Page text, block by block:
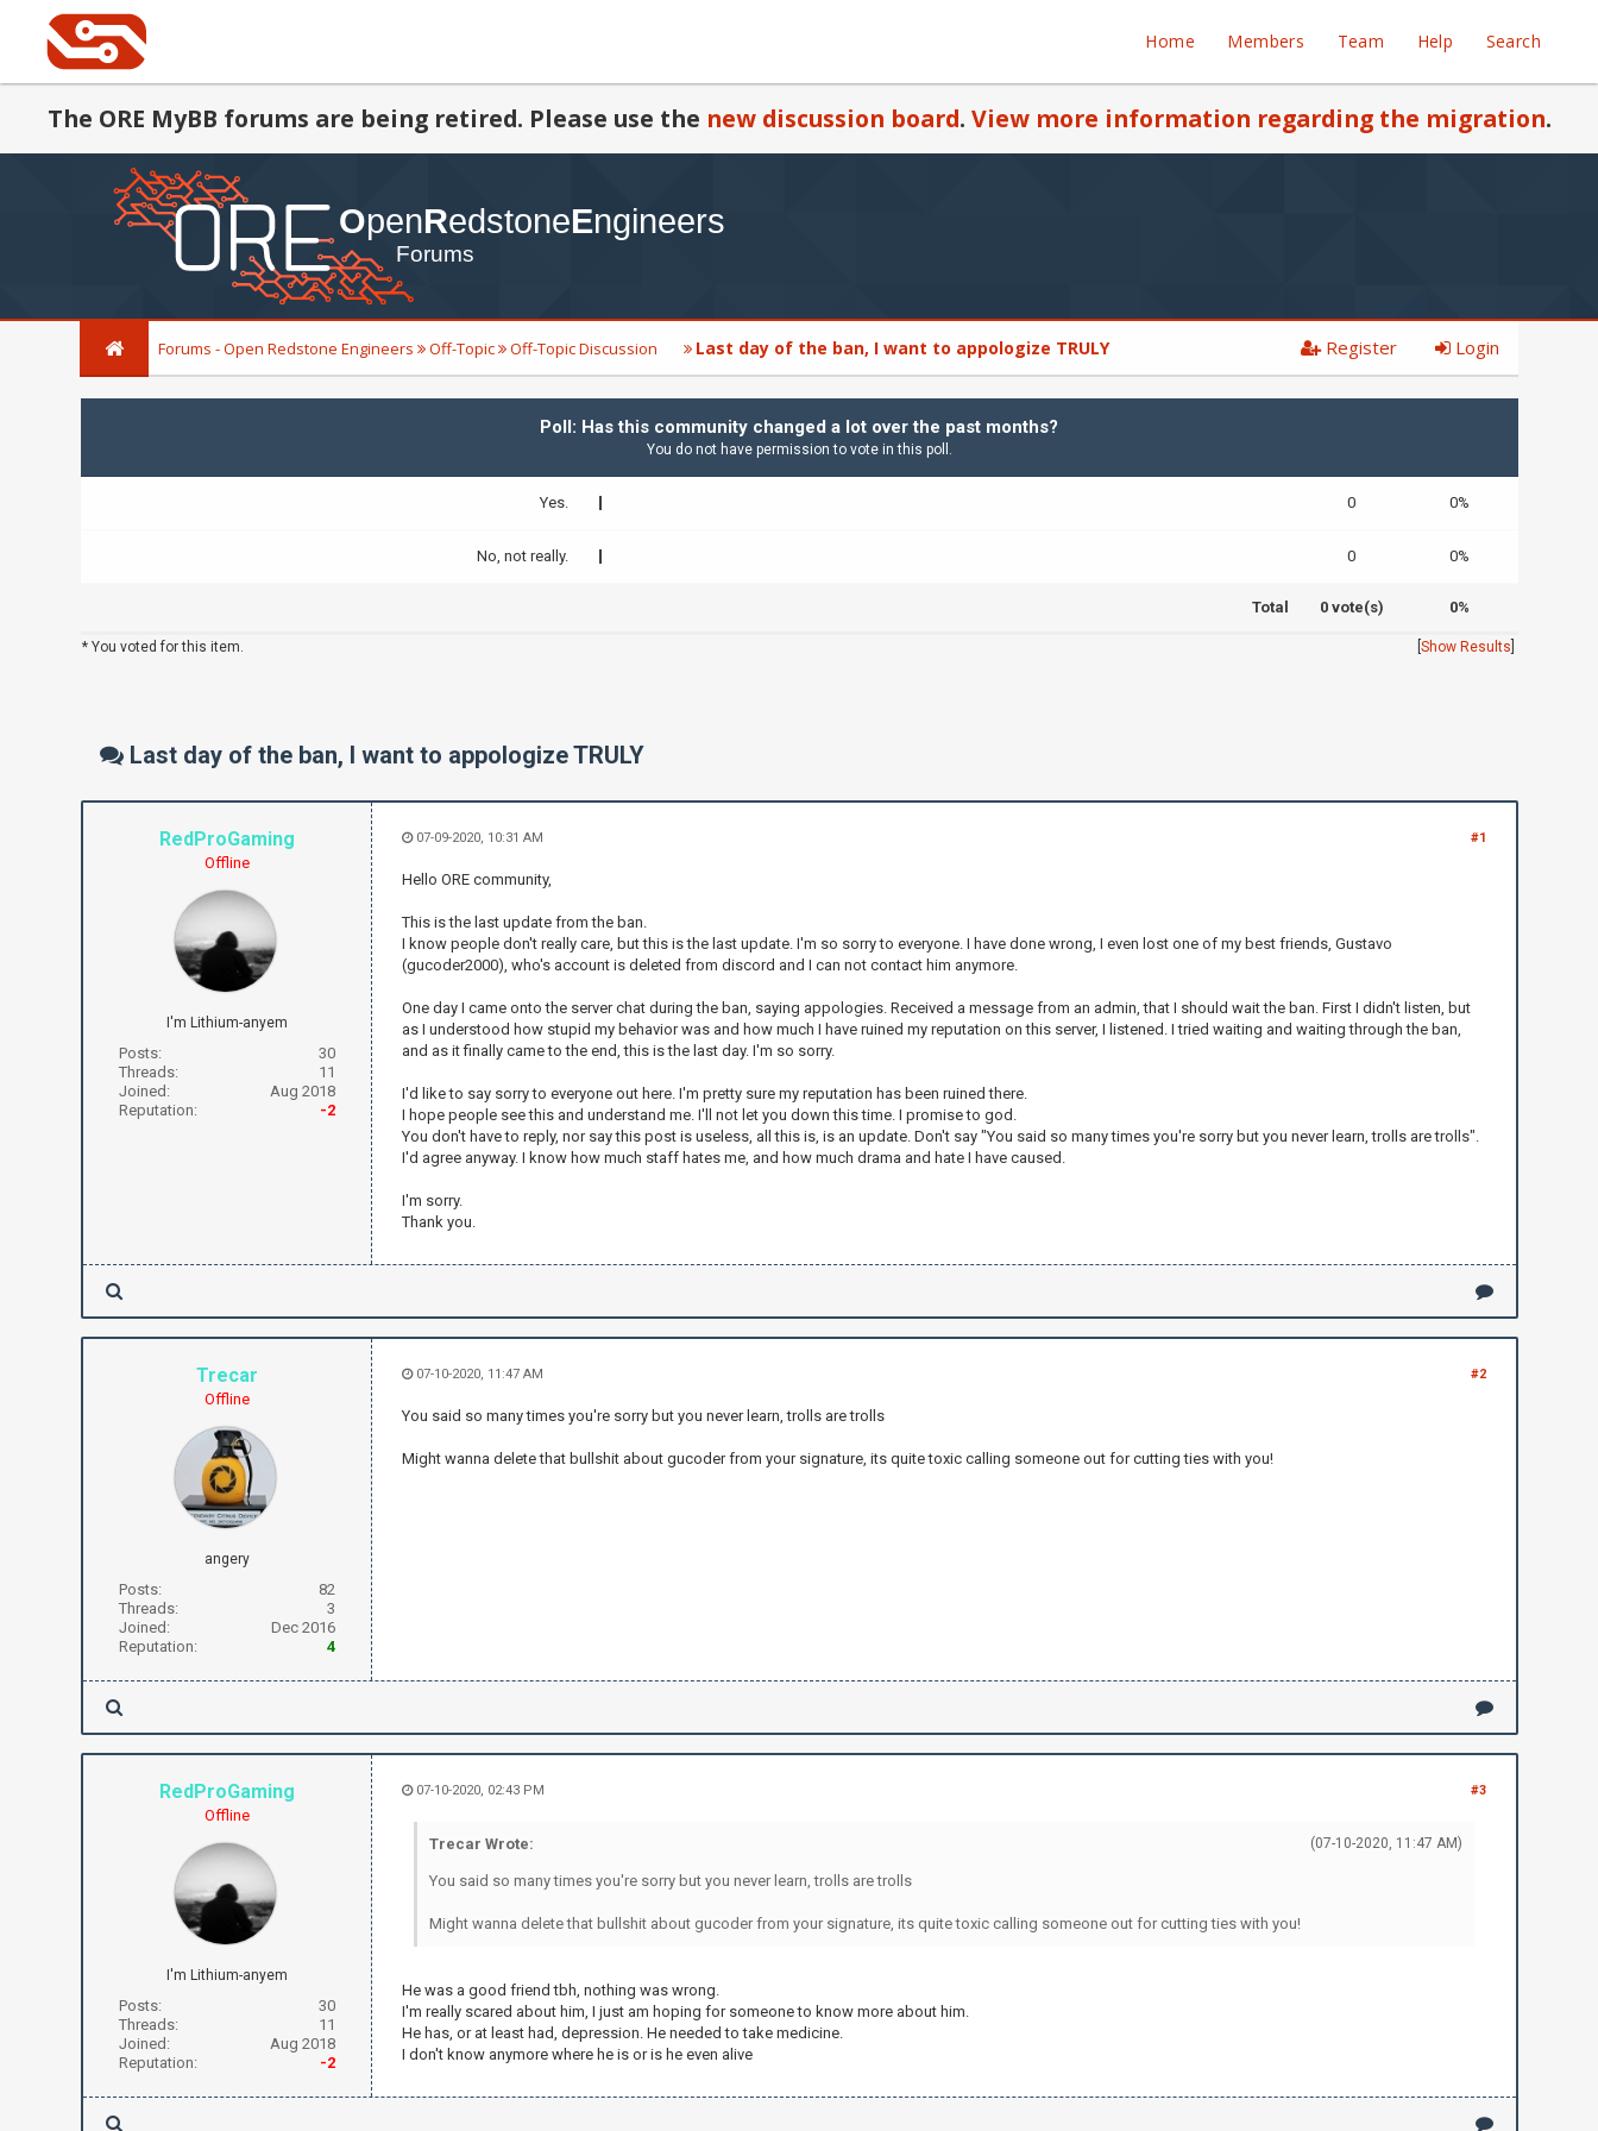
Home Members Team Help Search
The ORE MyBB forums are being retired. Please use the new discussion board. View more information regarding the migration.
Forums - Open Redstone Engineers Off-Topic Off-Topic Discussion Last day of the ban, I want to appologize TRULY Register Login
Poll: Has this community changed a lot over the past months?
You do not have permission to vote in this poll.
Yes. 0 0%
No, not really. 0 0%
Total 0 vote(s) 0%
* You voted for this item. [Show Results
Last day of the ban, I want to appologize TRULY
RedProGaming
Offline
I'm Lithium-anyem
Posts:
30
Threads:
11
Joined:
Aug 2018
Reputation:
-2
#1
07-09-2020, 10:31 AM
Hello ORE community,
This is the last update from the ban.
I know people don't really care, but this is the last update. I'm so sorry to everyone. I have done wrong, I even lost one of my best friends, Gustavo
(gucoder2000), who's account is deleted from discord and I can not contact him anymore.
One day I came onto the server chat during the ban, saying appologies. Received a message from an admin, that I should wait the ban. First I didn't listen, but
as I understood how stupid my behavior was and how much I have ruined my reputation on this server, I listened. I tried waiting and waiting through the ban,
and as it finally came to the end, this is the last day. I'm so sorry.
I'd like to say sorry to everyone out here. I'm pretty sure my reputation has been ruined there.
I hope people see this and understand me. I'll not let you down this time. I promise to god.
You don't have to reply, nor say this post is useless, all this is, is an update. Don't say "You said so many times you're sorry but you never learn, trolls are trolls".
I'd agree anyway. I know how much staff hates me, and how much drama and hate I have caused.
I'm sorry.
Thank you.
Trecar
Offline
angery
Posts:
82
Threads:
3
Joined:
Dec 2016
Reputation:
4
#2
07-10-2020, 11:47 AM
You said so many times you're sorry but you never learn, trolls are trolls
Might wanna delete that bullshit about gucoder from your signature, its quite toxic calling someone out for cutting ties with you!
RedProGaming
Offline
I'm Lithium-anyem
Posts:
30
Threads:
11
Joined:
Aug 2018
Reputation:
-2
#3
07-10-2020, 02:43 PM
(07-10-2020, 11:47 AM)
Trecar Wrote:
You said so many times you're sorry but you never learn, trolls are trolls
Might wanna delete that bullshit about gucoder from your signature, its quite toxic calling someone out for cutting ties with you!
He was a good friend tbh, nothing was wrong.
I'm really scared about him, I just am hoping for someone to know more about him.
He has, or at least had, depression. He needed to take medicine.
I don't know anymore where he is or is he even alive